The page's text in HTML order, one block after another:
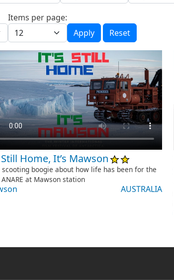
Items per page:
Apply
Reset
Still Home, It’s Mawson
scooting boogie about how life has been for the
at Mawson station
AUSTRALIA